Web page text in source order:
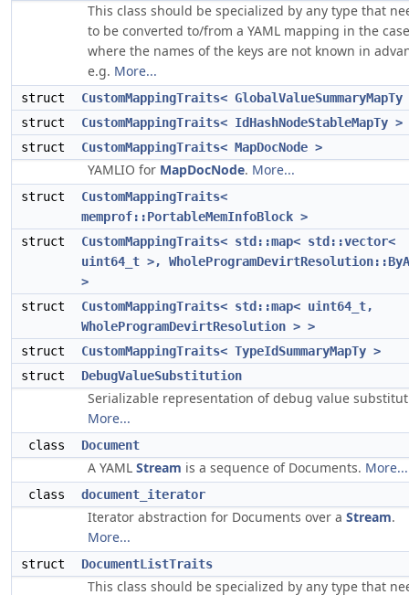
This class should be specialized by any type that
to be converted to/from a YAML mapping in the case
where the names of the keys are not known in
e.g. More...
struct
CustomMappingTraits< GlobalValueSummaryMapTy
struct
CustomMappingTraits< IdHashNodeStableMapTy >
struct
CustomMappingTraits< MapDocNode >
YAMLIO for MapDocNode. More...
struct
CustomMappingTraits<
memprof::PortableMemInfoBlock >
struct
CustomMappingTraits< std::map< std::vector<
uint64_t >,
>
struct
CustomMappingTraits< std::map< uint64_t,
WholeProgramDevirtResolution > >
struct
CustomMappingTraits< TypeIdSummaryMapTy >
struct
DebugValueSubstitution
Serializable representation of debug value
More...
class Document
A YAML Stream is a sequence of Documents. More...
class document_iterator
Iterator abstraction for Documents over a Stream.
More...
struct DocumentListTraits
This class should be specialized by any type that